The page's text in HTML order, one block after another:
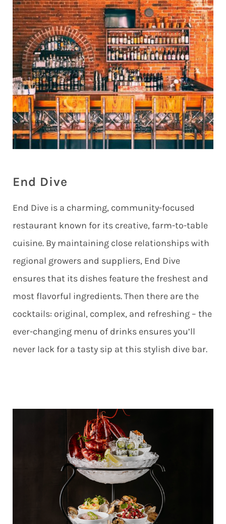
End Dive
End Dive is a charming, community-focused
restaurant known for its creative, farm-to-table
cuisine. By maintaining close relationships with
regional growers and suppliers, End Dive
ensures that its dishes feature the freshest and
most flavorful ingredients. Then there are the
cocktails: original, complex, and refreshing – the
ever-changing menu of drinks ensures you’ll
never lack for a tasty sip at this stylish dive bar.